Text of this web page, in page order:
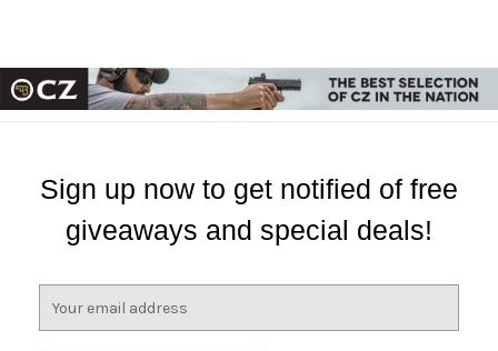
Sign up now to get notified of free
giveaways and special deals!